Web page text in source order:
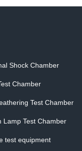
Shock Chamber
Chamber
Test Chamber
Lamp Test Chamber
test equipment